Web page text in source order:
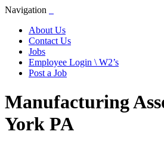
Navigation
About Us
Contact Us
Jobs
Employee Login \ W2’s
Post a Job
Manufacturing
York PA